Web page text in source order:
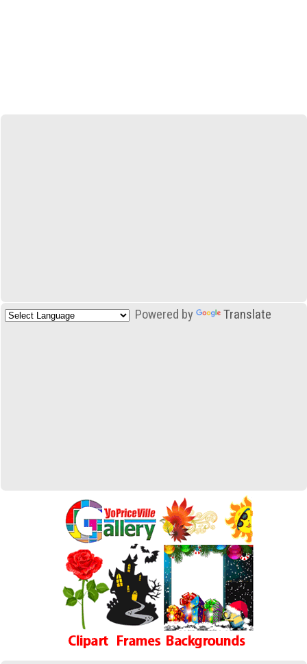
Powered by Translate